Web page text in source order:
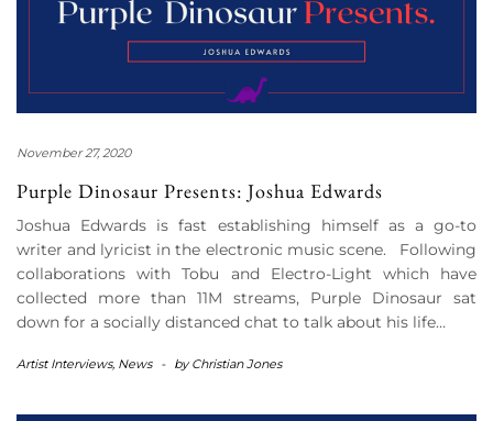
November 27, 2020
Purple Dinosaur Presents: Joshua Edwards
Joshua Edwards is fast establishing himself as a go-to
writer and lyricist in the electronic music scene. Following
collaborations with Tobu and Electro-Light which have
collected more than 11M streams, Purple Dinosaur sat
down for a socially distanced chat to talk about his life…
Artist Interviews, News - byChristian Jones